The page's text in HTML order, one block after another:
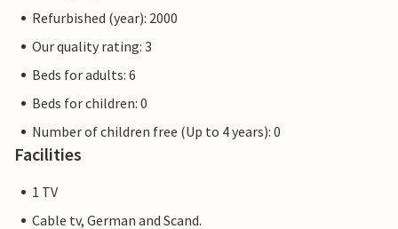
Refurbished (year): 2000
Our quality rating: 3
Beds for adults: 6
Beds for children: 0
Number of children free (Up to 4 years): 0
Facilities
1 TV
Cable tv, German and Scand.